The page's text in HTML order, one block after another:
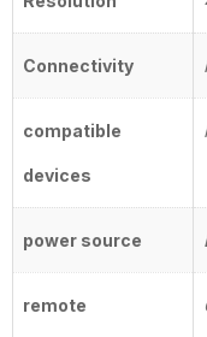
Connectivity
compatible
devices
power source
remote